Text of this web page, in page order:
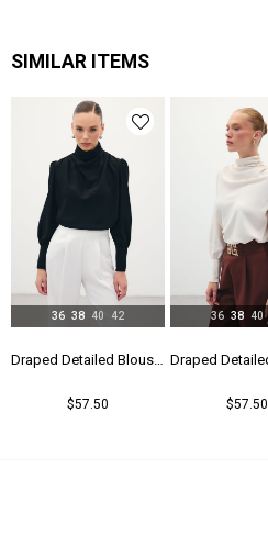
SIMILAR ITEMS
Draped Detailed Blouse - Black Draped Detailed Blouse - Beıge
$57.50
36 38 40 42
$57.50
36 38